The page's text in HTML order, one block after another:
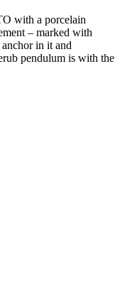
with a porcelain
– marked with
in it and
pendulum is with the